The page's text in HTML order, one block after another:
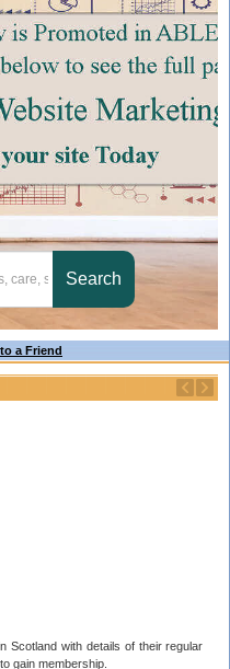
a Friend
Scotland with details of their regular
gain membership.